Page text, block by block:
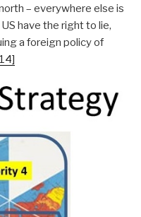
– everywhere else is
have the right to lie,
a foreign policy of